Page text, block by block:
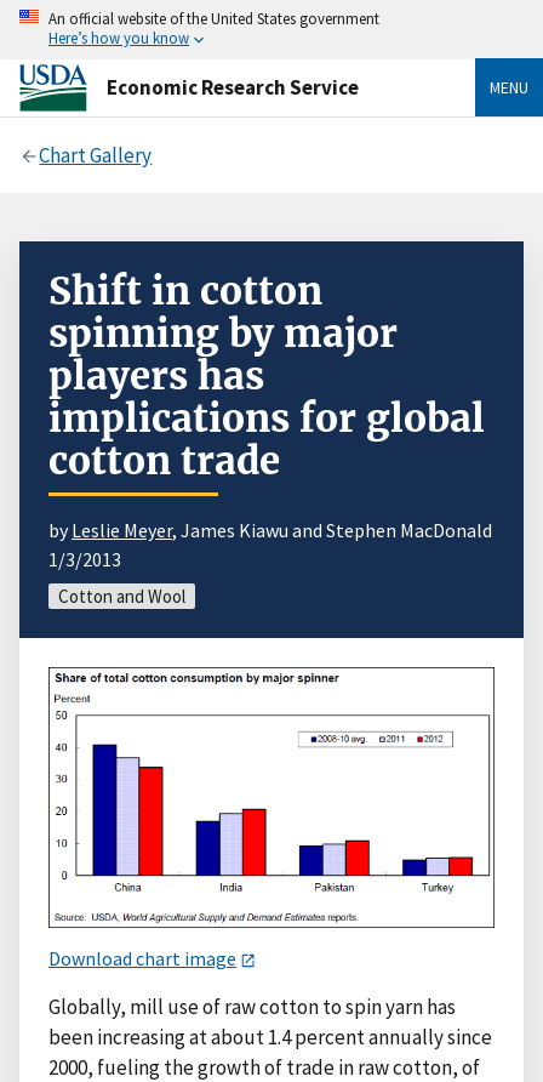
An official website of the United States government
Here’s how you know
Economic Research Service MENU
Chart Gallery
Shift in cotton
spinning by major
players has
implications for global
cotton trade
byLeslie Meyer, James Kiawu and Stephen MacDonald
1/3/2013
Cotton and Wool
Download chart image
Globally, mill use of raw cotton to spin yarn has
been increasing at about 1.4 percent annually since
2000, fueling the growth of trade in raw cotton, of